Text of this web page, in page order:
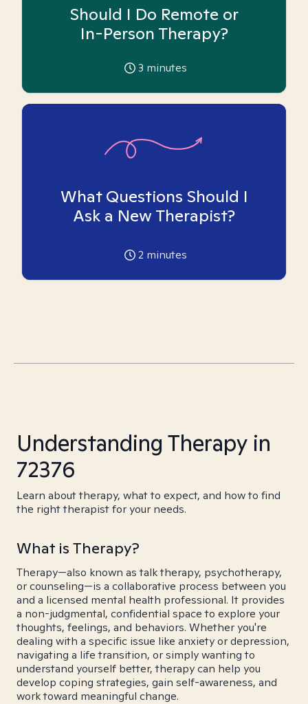
Should I Do Remote or
In-Person Therapy?
3 minutes
What Questions Should I
Ask a New Therapist?
2 minutes
Understanding Therapy in
72376
Learn about therapy, what to expect, and how to find
the right therapist for your needs.
What is Therapy?
Therapy—also known as talk therapy, psychotherapy,
or counseling—is a collaborative process between you
and a licensed mental health professional. It provides
a non-judgmental, confidential space to explore your
thoughts, feelings, and behaviors. Whether you're
dealing with a specific issue like anxiety or depression,
navigating a life transition, or simply wanting to
understand yourself better, therapy can help you
develop coping strategies, gain self-awareness, and
work toward meaningful change.